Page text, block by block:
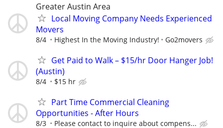
Greater Austin Area
Local Moving Company Needs Experienced
Movers
8/4 Highest In the Moving Industry! Go2movers
Get Paid to Walk – $15/hr Door Hanger Job!
(Austin)
8/4 $15 hr
Part Time Commercial Cleaning
Opportunities - After Hours
8/3 Please contact to inquire about compens...